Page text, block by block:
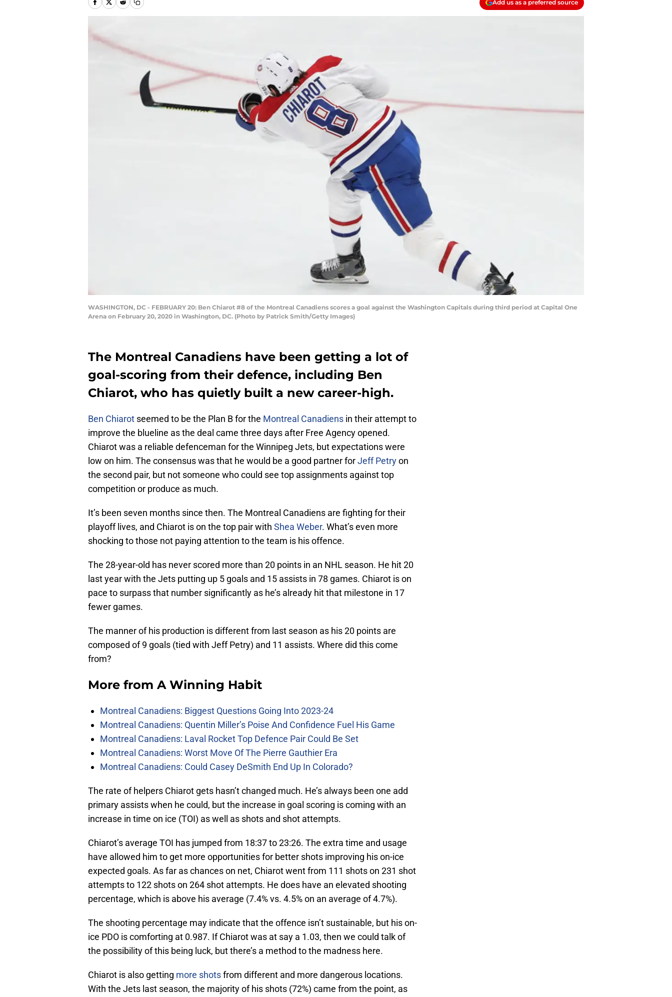
Add us as a preferred source
WASHINGTON, DC - FEBRUARY 20: Ben Chiarot #8 of the Montreal Canadiens scores a goal against the Washington Capitals during third period at Capital One
Arena on February 20, 2020 in Washington, DC. (Photo by Patrick Smith/Getty Images)
The Montreal Canadiens have been getting a lot of
goal-scoring from their defence, including Ben
Chiarot, who has quietly built a new career-high.
Ben Chiarot seemed to be the Plan B for the Montreal Canadiens in their attempt to
improve the blueline as the deal came three days after Free Agency opened.
Chiarot was a reliable defenceman for the Winnipeg Jets, but expectations were
low on him. The consensus was that he would be a good partner forJeff Petryon
the second pair, but not someone who could see top assignments against top
competition or produce as much.
It’s been seven months since then. The Montreal Canadiens are fighting for their
playoff lives, and Chiarot is on the top pair with Shea Weber. What’s even more
shocking to those not paying attention to the team is his offence.
The 28-year-old has never scored more than 20 points in an NHL season. He hit 20
last year with the Jets putting up 5 goals and 15 assists in 78 games. Chiarot is on
pace to surpass that number significantly as he’s already hit that milestone in 17
fewer games.
The manner of his production is different from last season as his 20 points are
composed of 9 goals (tied with Jeff Petry) and 11 assists. Where did this come
from?
More from A Winning Habit
Montreal Canadiens: Biggest Questions Going Into 2023-24
Montreal Canadiens: Quentin Miller’s Poise And Confidence Fuel His Game
Montreal Canadiens: Laval Rocket Top Defence Pair Could Be Set
Montreal Canadiens: Worst Move Of The Pierre Gauthier Era
Montreal Canadiens: Could Casey DeSmith End Up In Colorado?
The rate of helpers Chiarot gets hasn’t changed much. He’s always been one add
primary assists when he could, but the increase in goal scoring is coming with an
increase in time on ice (TOI) as well as shots and shot attempts.
Chiarot’s average TOI has jumped from 18:37 to 23:26. The extra time and usage
have allowed him to get more opportunities for better shots improving his on-ice
expected goals. As far as chances on net, Chiarot went from 111 shots on 231 shot
attempts to 122 shots on 264 shot attempts. He does have an elevated shooting
percentage, which is above his average (7.4% vs. 4.5% on an average of 4.7%).
The shooting percentage may indicate that the offence isn’t sustainable, but his on-
ice PDO is comforting at 0.987. If Chiarot was at say a 1.03, then we could talk of
the possibility of this being luck, but there’s a method to the madness here.
Chiarot is also getting more shotsfrom different and more dangerous locations.
With the Jets last season, the majority of his shots (72%) came from the point, as